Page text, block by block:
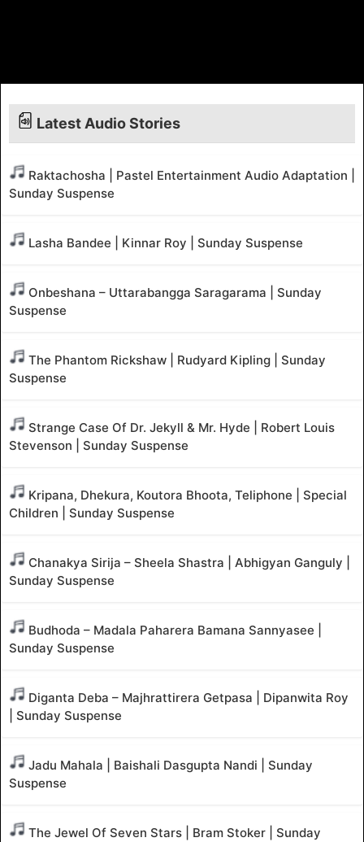
Latest Audio Stories
Raktachosha | Pastel Entertainment Audio Adaptation |
Sunday Suspense
Lasha Bandee | Kinnar Roy | Sunday Suspense
Onbeshana – Uttarabangga Saragarama | Sunday
Suspense
The Phantom Rickshaw | Rudyard Kipling | Sunday
Suspense
Strange Case Of Dr. Jekyll & Mr. Hyde | Robert Louis
Stevenson | Sunday Suspense
Kripana, Dhekura, Koutora Bhoota, Teliphone | Special
Children | Sunday Suspense
Chanakya Sirija – Sheela Shastra | Abhigyan Ganguly |
Sunday Suspense
Budhoda – Madala Paharera Bamana Sannyasee |
Sunday Suspense
Diganta Deba – Majhrattirera Getpasa | Dipanwita Roy
| Sunday Suspense
Jadu Mahala | Baishali Dasgupta Nandi | Sunday
Suspense
The Jewel Of Seven Stars | Bram Stoker | Sunday